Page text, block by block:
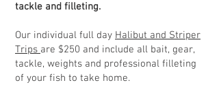
tackle and filleting.
Our individual full day Halibut and Striper
Trips are $250 and include all bait, gear,
tackle, weights and professional filleting
of your fish to take home.